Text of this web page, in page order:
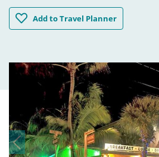
AddTwo Friends Patio Restaurant
to Travel Planner